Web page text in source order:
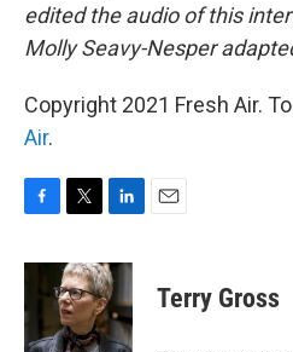
edited the audio of this
Molly Seavy-Nesper
Copyright 2021 Fresh Air.
Air.
c
b
o
i
t
t
e
n
k
e
d
Terry Gross